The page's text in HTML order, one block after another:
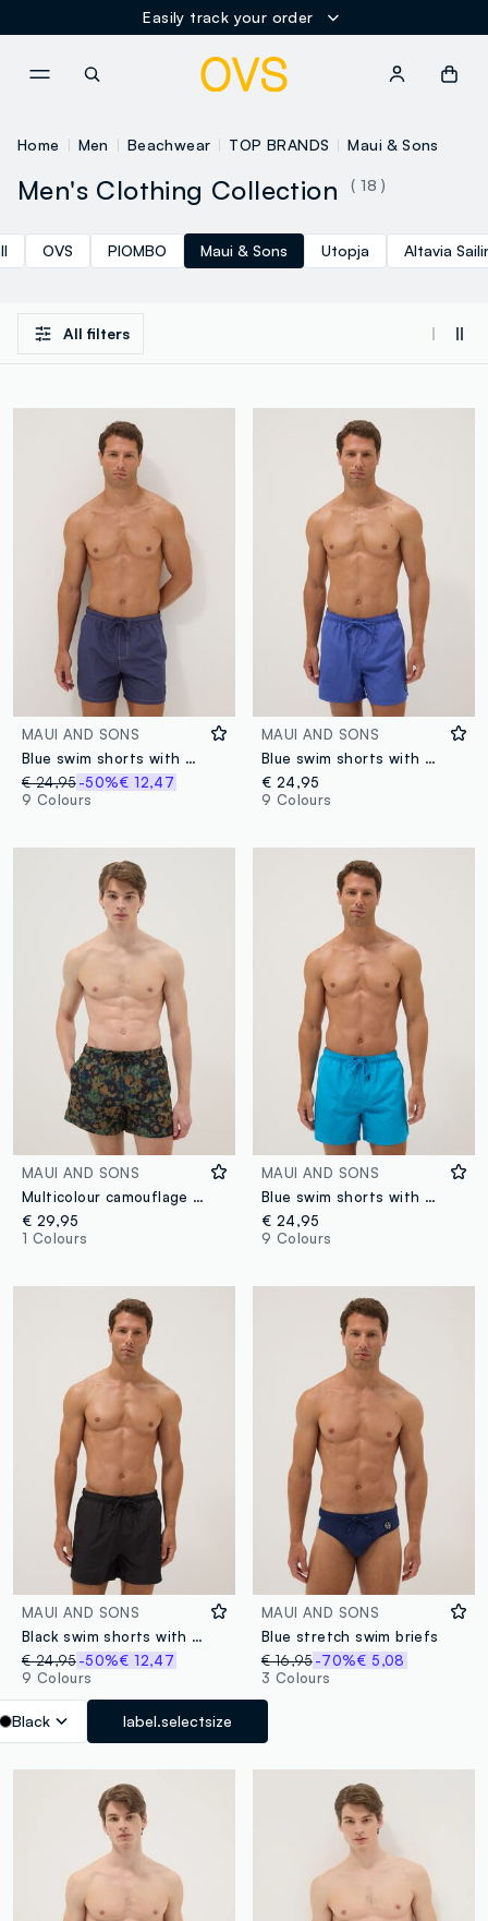
Easily track your order
Home Men Beachwear TOP BRANDS Maui & Sons
Men's Clothing Collection ( 18 )
OVS PIOMBO Maui & Sons Utopja Altavia
All filters
MAUI AND SONS
Blue swim shorts with drawstring waist
€ 24,95-50%€ 12,47
9 Colours
MAUI AND SONS
Blue swim shorts with elasticated waistband and drawstring
€ 24,95
9 Colours
MAUI AND SONS
Multicolour camouflage swim shorts with drawstring
€ 29,95
1 Colours
MAUI AND SONS
Blue swim shorts with elasticated waist and drawstring
€ 24,95
9 Colours
MAUI AND SONS
Black swim shorts with elasticated waistband
€ 24,95-50%€ 12,47
9 Colours
Black label.selectsize
MAUI AND SONS
Blue stretch swim briefs
€ 16,95 -70%€ 5,08
3 Colours